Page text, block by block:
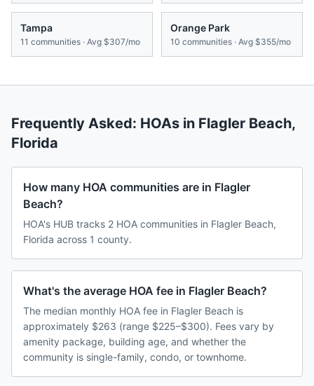
Tampa
11 communities · Avg $307/mo
Orange Park
10 communities · Avg $355/mo
Frequently Asked: HOAs in Flagler Beach,
Florida
How many HOA communities are in Flagler
Beach?
HOA's HUB tracks 2 HOA communities in Flagler Beach,
Florida across 1 county.
What's the average HOA fee in Flagler Beach?
The median monthly HOA fee in Flagler Beach is
approximately $263 (range $225–$300). Fees vary by
amenity package, building age, and whether the
community is single-family, condo, or townhome.